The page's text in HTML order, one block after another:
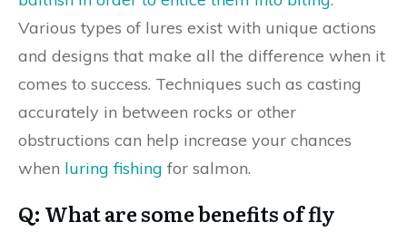
Various types of lures exist with unique actions
and designs that make all the difference when it
comes to success. Techniques such as casting
accurately in between rocks or other
obstructions can help increase your chances
when luring fishing for salmon.
Q: What are some benefits of fly